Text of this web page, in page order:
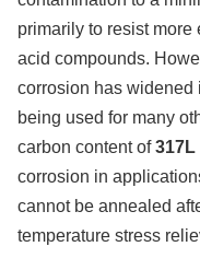
primarily to resist more
acid compounds.
corrosion has widened
being used for many
carbon content of317L
corrosion in
cannot be annealed
temperature stress